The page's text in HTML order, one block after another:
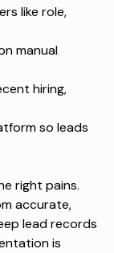
like role,
manual
hiring,
so leads
right pains.
accurate,
lead records
is